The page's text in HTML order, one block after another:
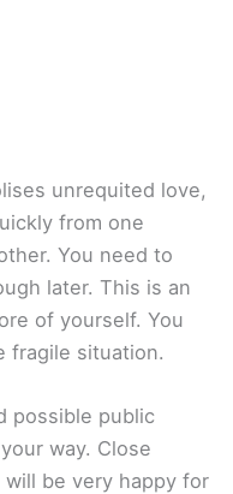
unrequited love,
from one
You need to
later. This is an
of yourself. You
fragile situation.
possible public
way. Close
be very happy for